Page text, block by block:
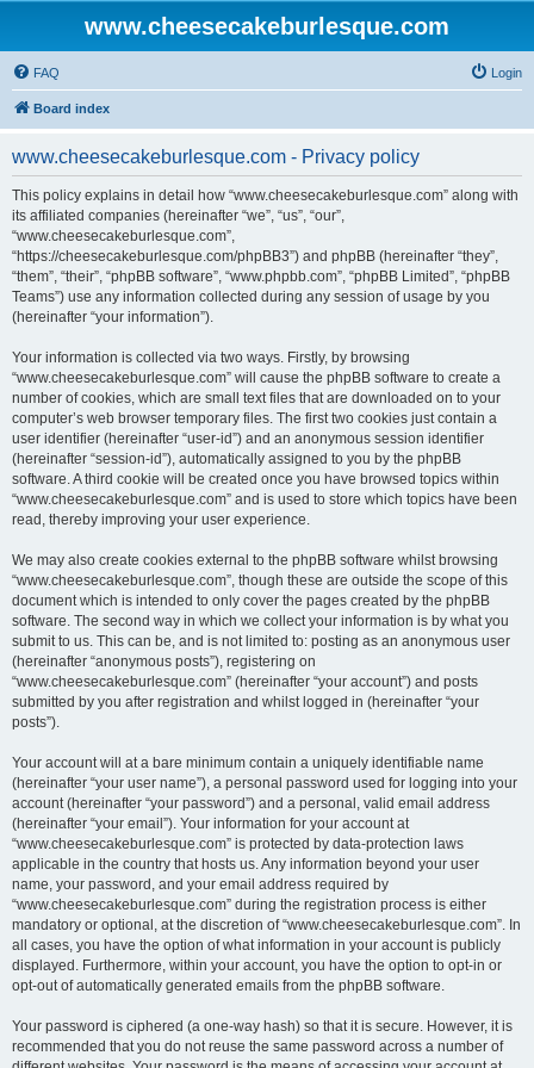
www.cheesecakeburlesque.com
FAQ Login
Board index
www.cheesecakeburlesque.com - Privacy policy
This policy explains in detail how “www.cheesecakeburlesque.com” along with
its affiliated companies (hereinafter “we”, “us”, “our”,
“www.cheesecakeburlesque.com”,
“https://cheesecakeburlesque.com/phpBB3”) and phpBB (hereinafter “they”,
“them”, “their”, “phpBB software”, “www.phpbb.com”, “phpBB Limited”, “phpBB
Teams”) use any information collected during any session of usage by you
(hereinafter “your information”).
Your information is collected via two ways. Firstly, by browsing
“www.cheesecakeburlesque.com” will cause the phpBB software to create a
number of cookies, which are small text files that are downloaded on to your
computer’s web browser temporary files. The first two cookies just contain a
user identifier (hereinafter “user-id”) and an anonymous session identifier
(hereinafter “session-id”), automatically assigned to you by the phpBB
software. A third cookie will be created once you have browsed topics within
“www.cheesecakeburlesque.com” and is used to store which topics have been
read, thereby improving your user experience.
We may also create cookies external to the phpBB software whilst browsing
“www.cheesecakeburlesque.com”, though these are outside the scope of this
document which is intended to only cover the pages created by the phpBB
software. The second way in which we collect your information is by what you
submit to us. This can be, and is not limited to: posting as an anonymous user
(hereinafter “anonymous posts”), registering on
“www.cheesecakeburlesque.com” (hereinafter “your account”) and posts
submitted by you after registration and whilst logged in (hereinafter “your
posts”).
Your account will at a bare minimum contain a uniquely identifiable name
(hereinafter “your user name”), a personal password used for logging into your
account (hereinafter “your password”) and a personal, valid email address
(hereinafter “your email”). Your information for your account at
“www.cheesecakeburlesque.com” is protected by data-protection laws
applicable in the country that hosts us. Any information beyond your user
name, your password, and your email address required by
“www.cheesecakeburlesque.com” during the registration process is either
mandatory or optional, at the discretion of “www.cheesecakeburlesque.com”. In
all cases, you have the option of what information in your account is publicly
displayed. Furthermore, within your account, you have the option to opt-in or
opt-out of automatically generated emails from the phpBB software.
Your password is ciphered (a one-way hash) so that it is secure. However, it is
recommended that you do not reuse the same password across a number of